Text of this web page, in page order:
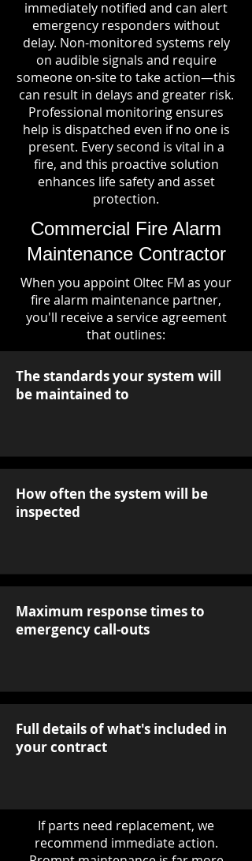
immediately notified and can alert
emergency responders without
delay. Non-monitored systems rely
on audible signals and require
someone on-site to take action—this
can result in delays and greater risk.
Professional monitoring ensures
help is dispatched even if no one is
present. Every second is vital in a
fire, and this proactive solution
enhances life safety and asset
protection.
Commercial Fire Alarm
Maintenance Contractor
When you appoint Oltec FM as your
fire alarm maintenance partner,
you'll receive a service agreement
that outlines:
The standards your system will
be maintained to
How often the system will be
inspected
Maximum response times to
emergency call-outs
Full details of what's included in
your contract
If parts need replacement, we
recommend immediate action.